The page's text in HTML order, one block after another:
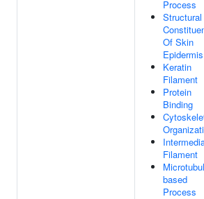
Process
Structural
Of Skin
Epidermis
Keratin
Filament
Protein
Binding
Filament
based
Process